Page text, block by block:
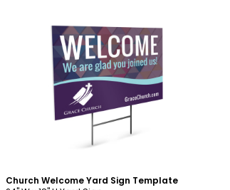
Customize
Church Welcome Yard Sign Template